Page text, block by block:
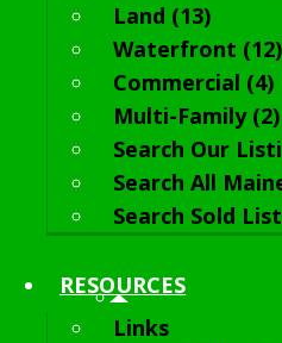
Land (13)
Waterfront (12)
Commercial (4)
Multi-Family (2)
Search Our
Search All
Search Sold
RESOURCES
Links